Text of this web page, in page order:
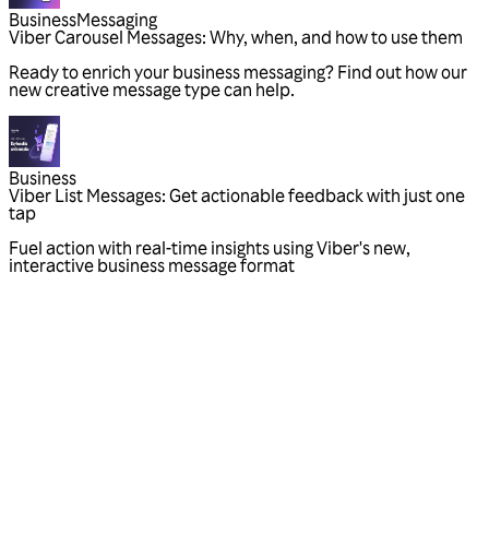
BusinessMessaging
Viber Carousel Messages: Why, when, and how to use them
Ready to enrich your business messaging? Find out how our
new creative message type can help.
Business
Viber List Messages: Get actionable feedback with just one
tap
Fuel action with real-time insights using Viber's new,
interactive business message format